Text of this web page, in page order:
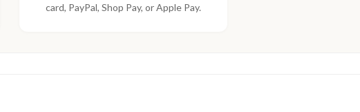
card, PayPal, Shop Pay, or Apple Pay.